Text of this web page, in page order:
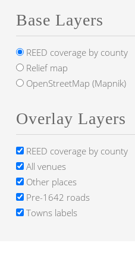
Base Layers
REED coverage by county
Relief map
OpenStreetMap (Mapnik)
Overlay Layers
REED coverage by county
All venues
Other places
Pre-1642 roads
Towns labels